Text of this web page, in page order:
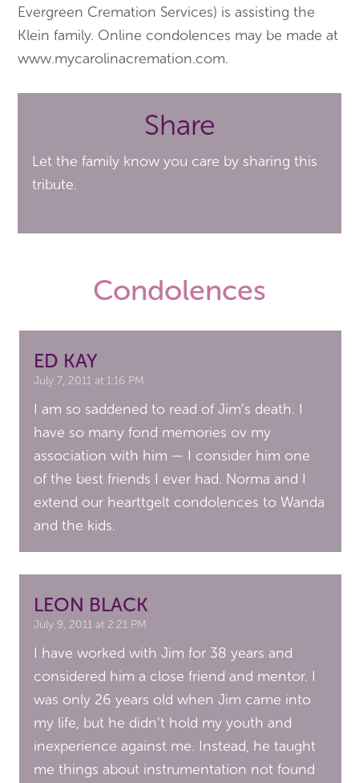
Evergreen Cremation Services) is assisting the
Klein family. Online condolences may be made at
www.mycarolinacremation.com.
Share
Let the family know you care by sharing this
tribute.
Condolences
ED KAY
July 7, 2011 at 1:16 PM
I am so saddened to read of Jim’s death. I
have so many fond memories ov my
association with him — I consider him one
of the best friends I ever had. Norma and I
extend our hearttgelt condolences to Wanda
and the kids.
LEON BLACK
July 9, 2011 at 2:21 PM
I have worked with Jim for 38 years and
considered him a close friend and mentor. I
was only 26 years old when Jim came into
my life, but he didn’t hold my youth and
inexperience against me. Instead, he taught
me things about instrumentation not found